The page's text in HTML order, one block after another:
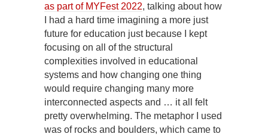
as part of MYFest 2022, talking about how
I had a hard time imagining a more just
future for education just because I kept
focusing on all of the structural
complexities involved in educational
systems and how changing one thing
would require changing many more
interconnected aspects and … it all felt
pretty overwhelming. The metaphor I used
was of rocks and boulders, which came to